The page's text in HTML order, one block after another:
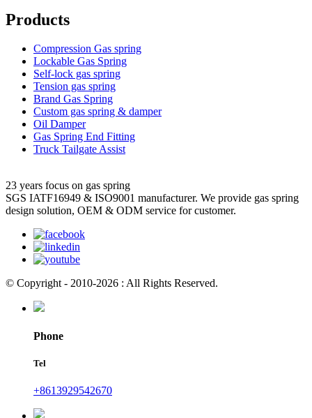
Products
Compression Gas spring
Lockable Gas Spring
Self-lock gas spring
Tension gas spring
Brand Gas Spring
Custom gas spring & damper
Oil Damper
Gas Spring End Fitting
Truck Tailgate Assist
23 years focus on gas spring
SGS IATF16949 & ISO9001 manufacturer. We provide gas spring
design solution, OEM & ODM service for customer.
© Copyright - 2010-2026 : All Rights Reserved.
Phone
Tel
+8613929542670